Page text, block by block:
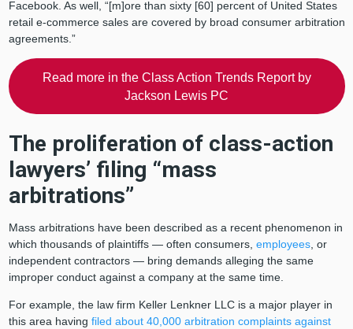
Facebook. As well, “[m]ore than sixty [60] percent of United States
retail e-commerce sales are covered by broad consumer arbitration
agreements.”
Read more in the Class Action Trends Report by
Jackson Lewis PC
The proliferation of class-action
lawyers’ filing “mass
arbitrations”
Mass arbitrations have been described as a recent phenomenon in
which thousands of plaintiffs — often consumers, employees, or
independent contractors — bring demands alleging the same
improper conduct against a company at the same time.
For example, the law firm Keller Lenkner LLC is a major player in
this area having filed about 40,000 arbitration complaints against